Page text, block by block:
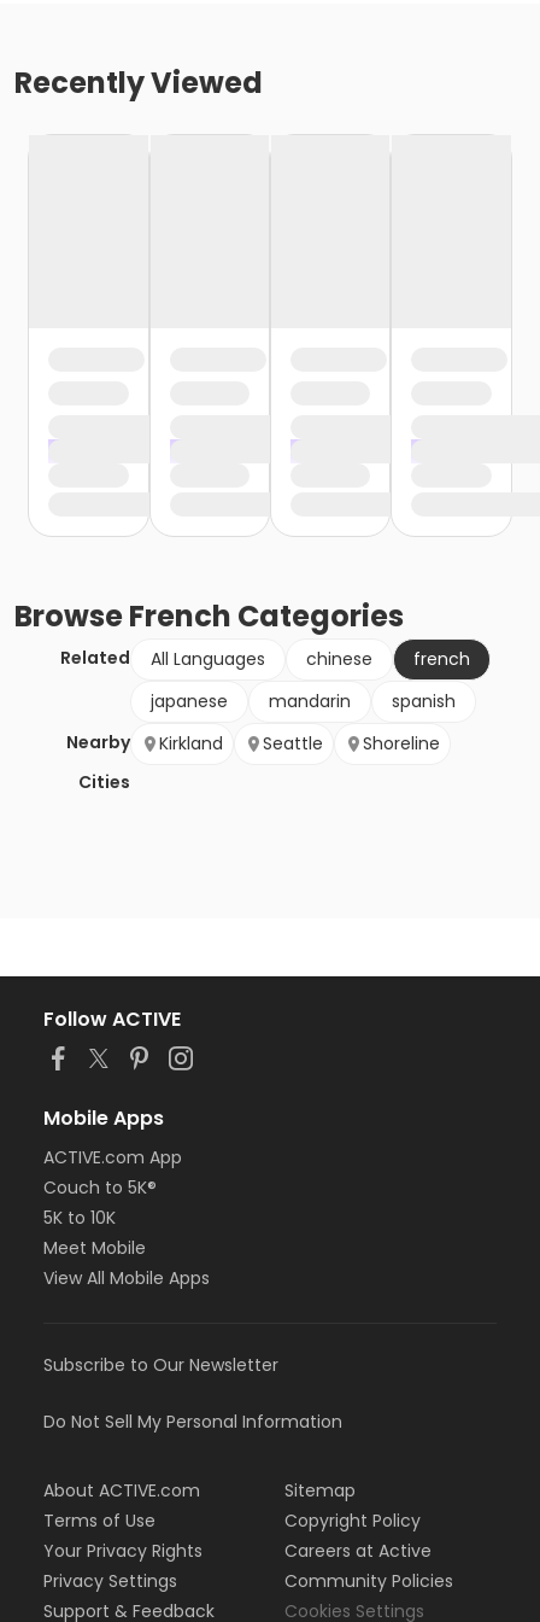
Recently Viewed
BrowseFrench Categories
Related All Languages chinese
french
japanese
mandarin
spanish
Nearby
Cities
Kirkland Seattle Shoreline
Follow ACTIVE
Mobile Apps
ACTIVE.com App
Couch to 5K®
5K to 10K
Meet Mobile
View All Mobile Apps
Subscribe to Our Newsletter
Do Not Sell My Personal Information
About ACTIVE.com
Terms of Use
Your Privacy Rights
Privacy Settings
Support & Feedback
Sitemap
Copyright Policy
Careers at Active
Community Policies
Cookies Settings